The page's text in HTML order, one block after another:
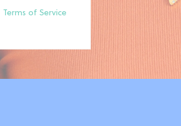
Terms of Service